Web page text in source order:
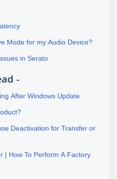
Mode for my Audio Device?
in Serato
-
After Windows Update
Deactivation for Transfer or
| How To Perform A Factory